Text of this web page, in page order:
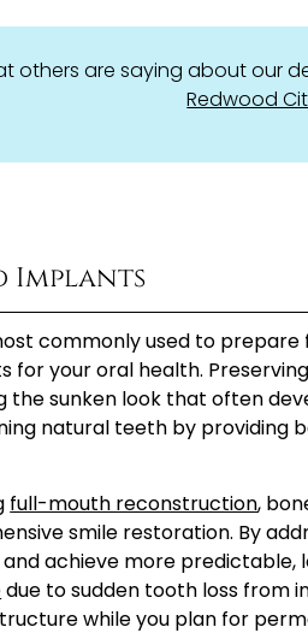
others are saying about our
Redwood
Implants
commonly used to
for your oral health.
sunken look that often
natural teeth by
full-mouth reconstruction,
smile restoration. By
achieve more predictable,
due to sudden tooth loss from
while you plan for